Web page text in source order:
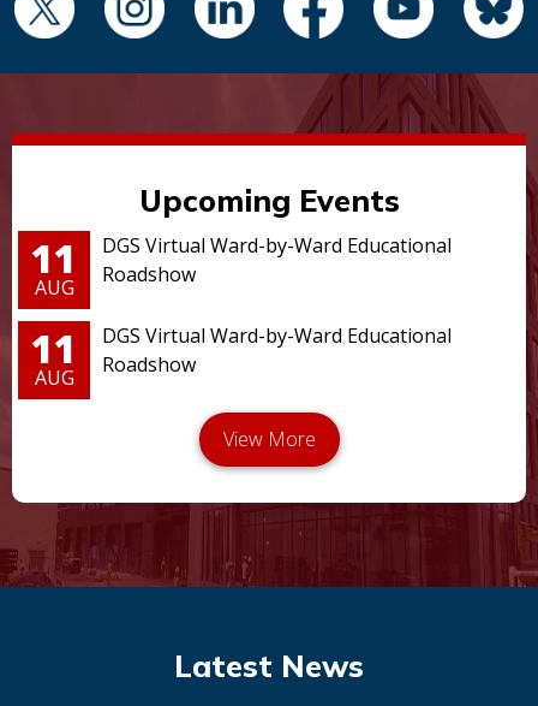
Upcoming Events
11
AUG
DGS Virtual Ward-by-Ward Educational
Roadshow
11
AUG
DGS Virtual Ward-by-Ward Educational
Roadshow